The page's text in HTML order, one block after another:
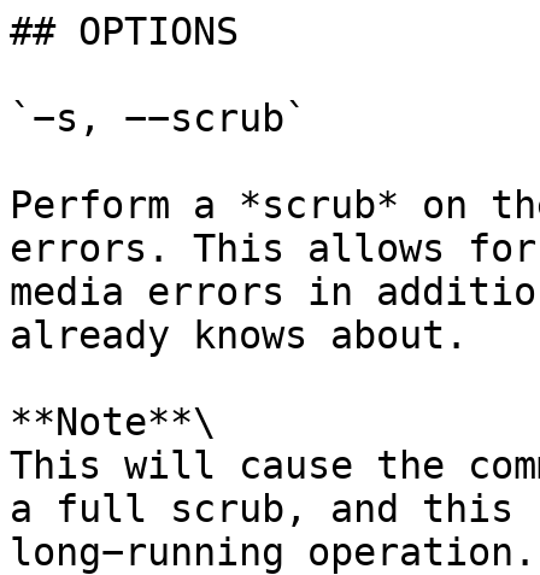
## OPTIONS
`−s, −−scrub`
Perform a *scrub* on
errors. This allows
media errors in
already knows about.
**Note**\
This will cause the
a full scrub, and this
long−running operation.